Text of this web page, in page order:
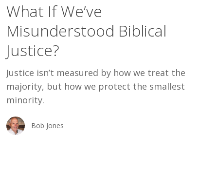
Misunderstood
Biblical
What If We’ve
Misunderstood Biblical
Justice?
Justice isn’t measured by how we treat the
majority, but how we protect the smallest
minority.
Bob Jones